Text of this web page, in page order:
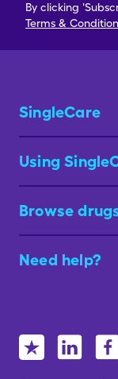
By clicking
Terms &
SingleCare
Using
Browse
Need help?